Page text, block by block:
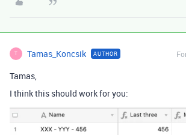
T Tamas_Koncsik AUTHOR
Tamas,
I think this should work for you: